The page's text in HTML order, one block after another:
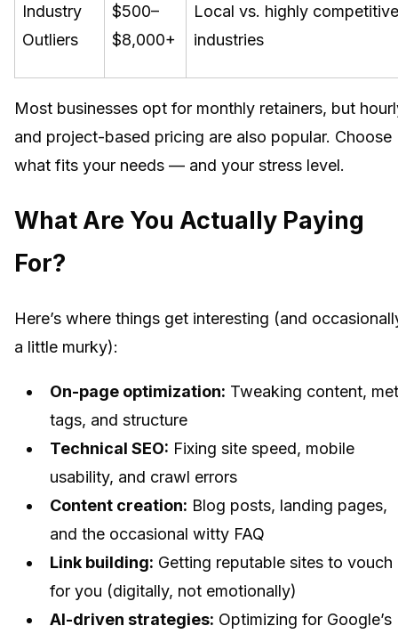
Industry
Outliers
$500–
$8,000+
Local vs. highly competitive
industries
Most businesses opt for monthly retainers, but
and project-based pricing are also popular. Choose
what fits your needs — and your stress level.
What Are You Actually Paying
For?
Here’s where things get interesting (and
a little murky):
On-page optimization: Tweaking content,
tags, and structure
Technical SEO: Fixing site speed, mobile
usability, and crawl errors
Content creation: Blog posts, landing pages,
and the occasional witty FAQ
Link building: Getting reputable sites to vouch
for you (digitally, not emotionally)
AI-driven strategies: Optimizing for Google’s